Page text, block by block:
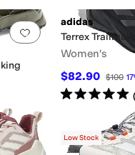
Add to favorites.0
adidas
Terrex
Women's
$82.90 $100 17
Rated5stars (
Low Stock